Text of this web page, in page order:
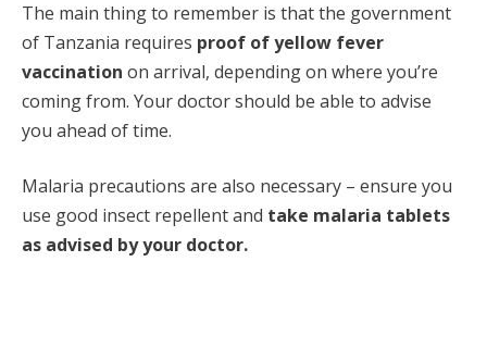
The main thing to remember is that the government
of Tanzania requires proof of yellow fever
vaccination on arrival, depending on where you’re
coming from. Your doctor should be able to advise
you ahead of time.
Malaria precautions are also necessary – ensure you
use good insect repellent and take malaria tablets
as advised by your doctor.